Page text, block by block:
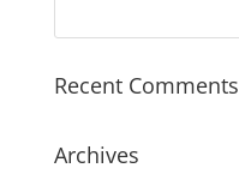
Recent Comments
Archives